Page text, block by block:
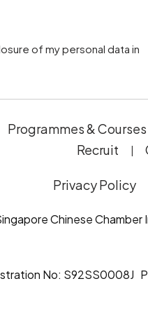
Programmes & Courses
Recruit
Privacy Policy
Chinese Chamber
No: S92SS0008J